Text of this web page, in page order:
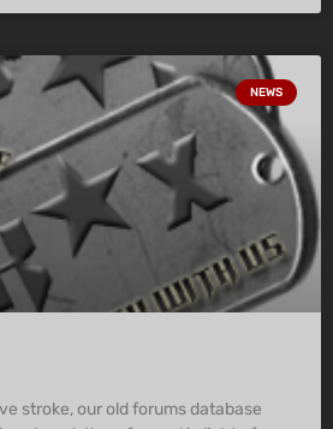
NEWS
stroke, our old forums database